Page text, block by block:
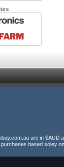
are in $AUD
based soley